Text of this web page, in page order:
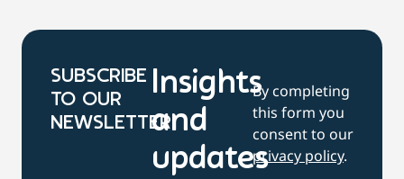
SUBSCRIBE
TO OUR
NEWSLETTER
Insights
and
updates
By completing
this form you
consent to our
privacy policy.